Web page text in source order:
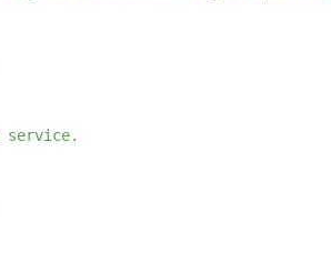
service.